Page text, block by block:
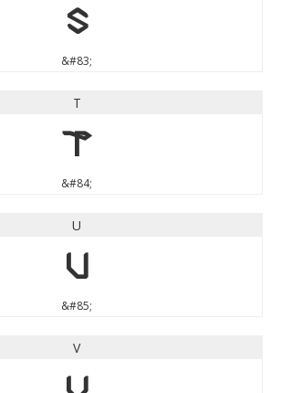
S
&#83;
T
T
&#84;
U
U
&#85;
V